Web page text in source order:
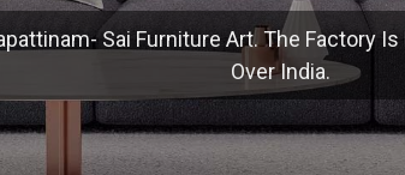
Sai Furniture Art. The Factory
Over India.